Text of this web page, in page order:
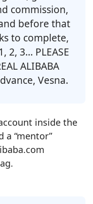
commission,
before that
to complete,
2, 3… PLEASE
ALIBABA
Vesna.
inside the
a “mentor”